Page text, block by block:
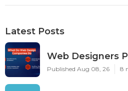
Latest Posts
Web Designers
Published Aug 08, 26 8